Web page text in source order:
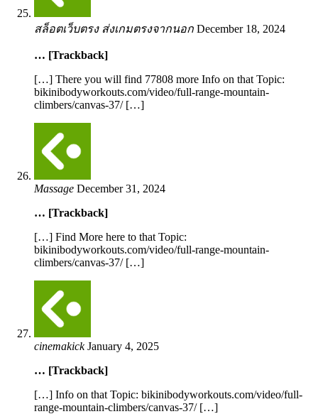
สล็อตเว็บตรง ส่งเกมตรงจากนอก December 18, 2024
… [Trackback]
[…] There you will find 77808 more Info on that Topic:
bikinibodyworkouts.com/video/full-range-mountain-
climbers/canvas-37/ […]
Massage December 31, 2024
… [Trackback]
[…] Find More here to that Topic:
bikinibodyworkouts.com/video/full-range-mountain-
climbers/canvas-37/ […]
cinemakick January 4, 2025
… [Trackback]
[…] Info on that Topic: bikinibodyworkouts.com/video/full-
range-mountain-climbers/canvas-37/ […]